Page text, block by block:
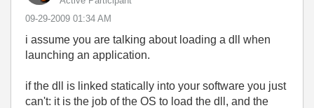
‎09-29-2009 01:34 AM
i assume you are talking about loading a dll when
launching an application.
if the dll is linked statically into your software you just
can't: it is the job of the OS to load the dll, and the